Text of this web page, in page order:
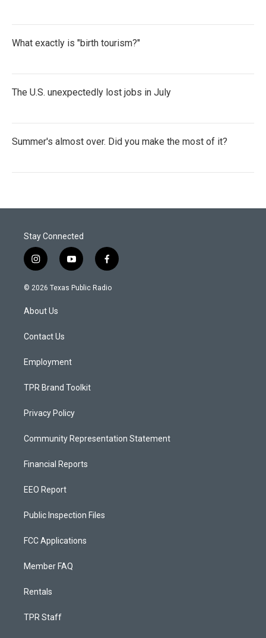
What exactly is "birth tourism?"
The U.S. unexpectedly lost jobs in July
Summer's almost over. Did you make the most of it?
Stay Connected
i
n
s
a
g
a
y
o
u
f
a
c
© 2026 Texas Public Radio
About Us
Contact Us
Employment
TPR Brand Toolkit
Privacy Policy
Community Representation Statement
Financial Reports
EEO Report
Public Inspection Files
FCC Applications
Member FAQ
Rentals
TPR Staff